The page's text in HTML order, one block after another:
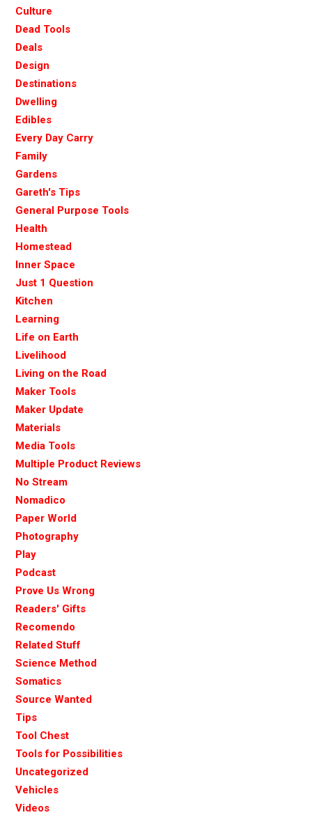
Culture
Dead Tools
Deals
Design
Destinations
Dwelling
Edibles
Every Day Carry
Family
Gardens
Gareth's Tips
General Purpose Tools
Health
Homestead
Inner Space
Just 1 Question
Kitchen
Learning
Life on Earth
Livelihood
Living on the Road
Maker Tools
Maker Update
Materials
Media Tools
Multiple Product Reviews
No Stream
Nomadico
Paper World
Photography
Play
Podcast
Prove Us Wrong
Readers' Gifts
Recomendo
Related Stuff
Science Method
Somatics
Source Wanted
Tips
Tool Chest
Tools for Possibilities
Uncategorized
Vehicles
Videos